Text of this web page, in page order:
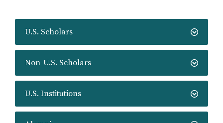
U.S. Scholars
Non-U.S. Scholars
U.S. Institutions